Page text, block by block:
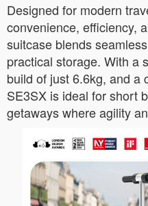
Designed for modern
convenience, efficiency,
suitcase blends
practical storage. With a
build of just 6.6kg, and a
SE3SX is ideal for short
getaways where agility